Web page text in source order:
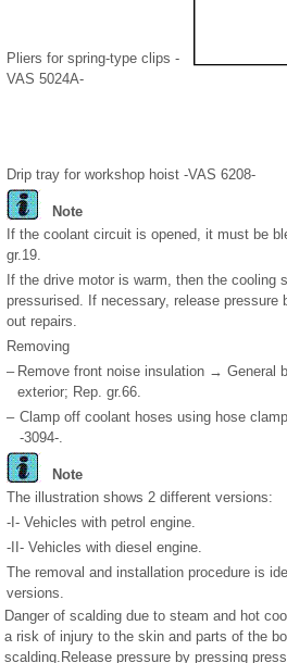
Pliers for spring-type clips -
VAS 5024A-
Drip tray for workshop hoist -VAS 6208-
Note
If the coolant circuit is opened, it must be
gr.19.
If the drive motor is warm, then the cooling
pressurised. If necessary, release pressure
out repairs.
Removing
– Remove front noise insulation → General
exterior; Rep. gr.66.
– Clamp off coolant hoses using hose
-3094-.
Note
The illustration shows 2 different versions:
-I- Vehicles with petrol engine.
-II- Vehicles with diesel engine.
The removal and installation procedure is
versions.
Danger of scalding due to steam and hot
a risk of injury to the skin and parts of the
scalding.Release pressure by pressing